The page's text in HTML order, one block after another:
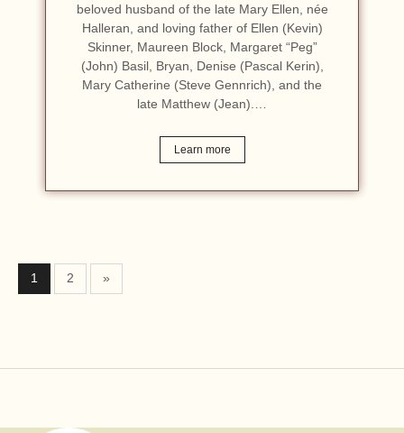
beloved husband of the late Mary Ellen, née
Halleran, and loving father of Ellen (Kevin)
Skinner, Maureen Block, Margaret “Peg”
(John) Basil, Bryan, Denise (Pascal Kerin),
Mary Catherine (Steve Gennrich), and the
late Matthew (Jean).…
Learn more
1 2 »